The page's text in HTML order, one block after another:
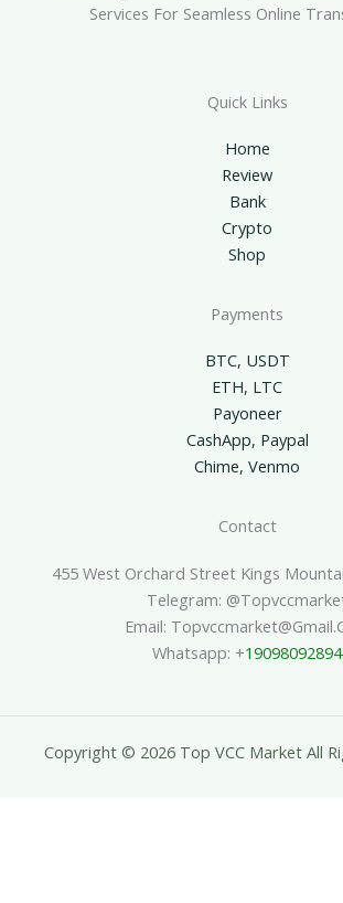
Services For Seamless Online
Quick Links
Home
Review
Bank
Crypto
Shop
Payments
BTC, USDT
ETH, LTC
Payoneer
CashApp, Paypal
Chime, Venmo
Contact
455 West Orchard Street Kings
Telegram:
Email:
Whatsapp: +19098092894
Copyright © 2026 Top VCC Market All